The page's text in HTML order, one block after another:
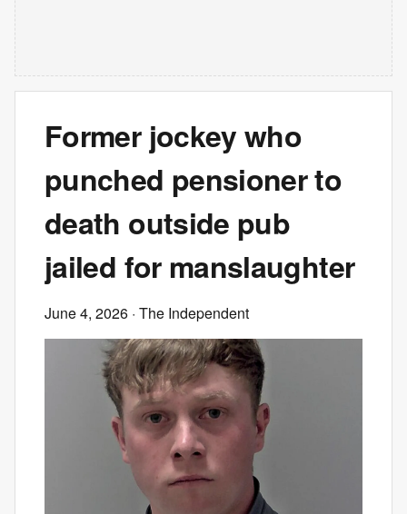
Former jockey who
punched pensioner to
death outside pub
jailed for manslaughter
June 4, 2026 · The Independent